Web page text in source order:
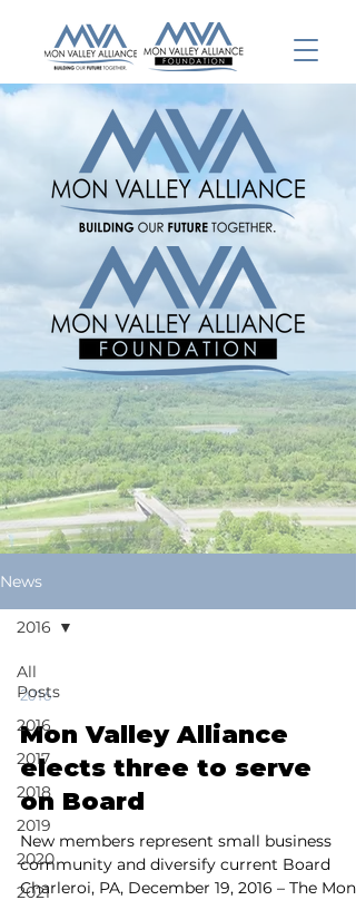
News
All
Posts
2016
2017
2018
2019
2020
2021
2016
2016
Mon Valley Alliance
elects three to serve
on Board
New members represent small business
community and diversify current Board
Charleroi, PA, December 19, 2016 – The Mon